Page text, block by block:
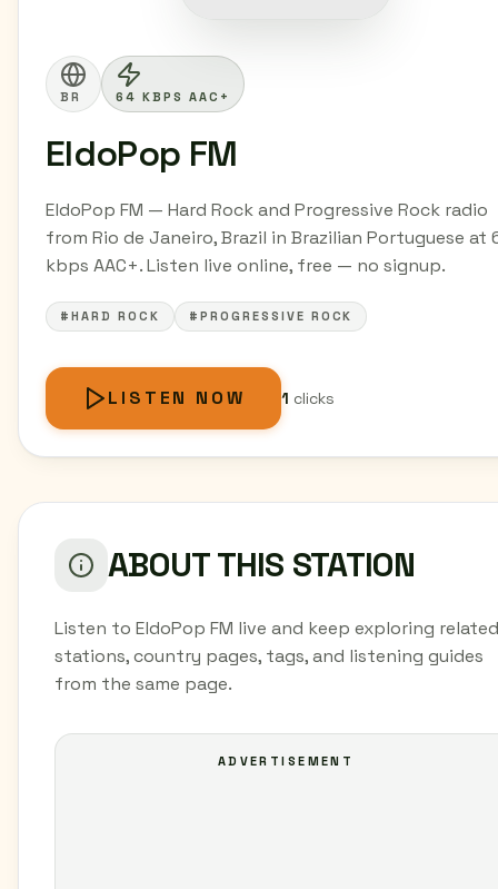
BR 64 KBPS AAC+
EldoPop FM
EldoPop FM — Hard Rock and Progressive Rock radio
from Rio de Janeiro, Brazil in Brazilian Portuguese at
kbps AAC+. Listen live online, free — no signup.
#HARD ROCK #PROGRESSIVE ROCK
LISTEN NOW 1 clicks
ABOUT THIS STATION
Listen to EldoPop FM live and keep exploring related
stations, country pages, tags, and listening guides
from the same page.
ADVERTISEMENT